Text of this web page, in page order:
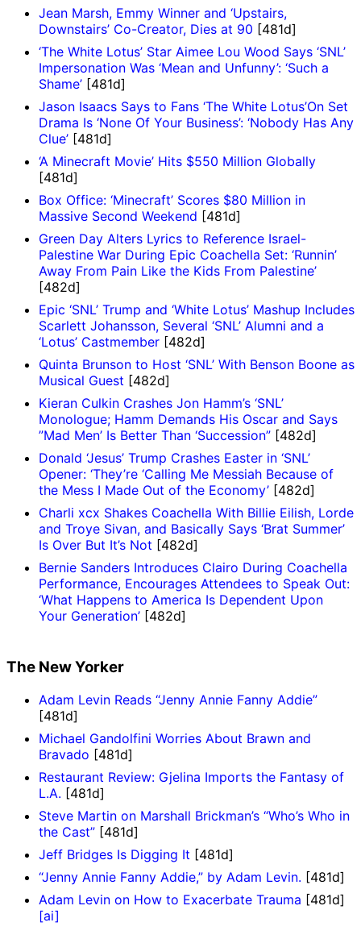
Jean Marsh, Emmy Winner and ‘Upstairs,
Downstairs’ Co-Creator, Dies at 90 [481d]
‘The White Lotus’ Star Aimee Lou Wood Says ‘SNL’
Impersonation Was ‘Mean and Unfunny’: ‘Such a
Shame’ [481d]
Jason Isaacs Says to Fans ‘The White Lotus’On Set
Drama Is ‘None Of Your Business’: ‘Nobody Has Any
Clue’ [481d]
‘A Minecraft Movie’ Hits $550 Million Globally
[481d]
Box Office: ‘Minecraft’ Scores $80 Million in
Massive Second Weekend [481d]
Green Day Alters Lyrics to Reference Israel-
Palestine War During Epic Coachella Set: ‘Runnin’
Away From Pain Like the Kids From Palestine’
[482d]
Epic ‘SNL’ Trump and ‘White Lotus’ Mashup Includes
Scarlett Johansson, Several ‘SNL’ Alumni and a
‘Lotus’ Castmember [482d]
Quinta Brunson to Host ‘SNL’ With Benson Boone as
Musical Guest [482d]
Kieran Culkin Crashes Jon Hamm’s ‘SNL’
Monologue; Hamm Demands His Oscar and Says
”Mad Men’ Is Better Than ‘Succession” [482d]
Donald ‘Jesus’ Trump Crashes Easter in ‘SNL’
Opener: ‘They’re ‘Calling Me Messiah Because of
the Mess I Made Out of the Economy’ [482d]
Charli xcx Shakes Coachella With Billie Eilish, Lorde
and Troye Sivan, and Basically Says ‘Brat Summer’
Is Over But It’s Not [482d]
Bernie Sanders Introduces Clairo During Coachella
Performance, Encourages Attendees to Speak Out:
‘What Happens to America Is Dependent Upon
Your Generation’ [482d]
The New Yorker
Adam Levin Reads “Jenny Annie Fanny Addie”
[481d]
Michael Gandolfini Worries About Brawn and
Bravado [481d]
Restaurant Review: Gjelina Imports the Fantasy of
L.A. [481d]
Steve Martin on Marshall Brickman’s “Who’s Who in
the Cast” [481d]
Jeff Bridges Is Digging It [481d]
“Jenny Annie Fanny Addie,” by Adam Levin. [481d]
Adam Levin on How to Exacerbate Trauma [481d]
[ai]